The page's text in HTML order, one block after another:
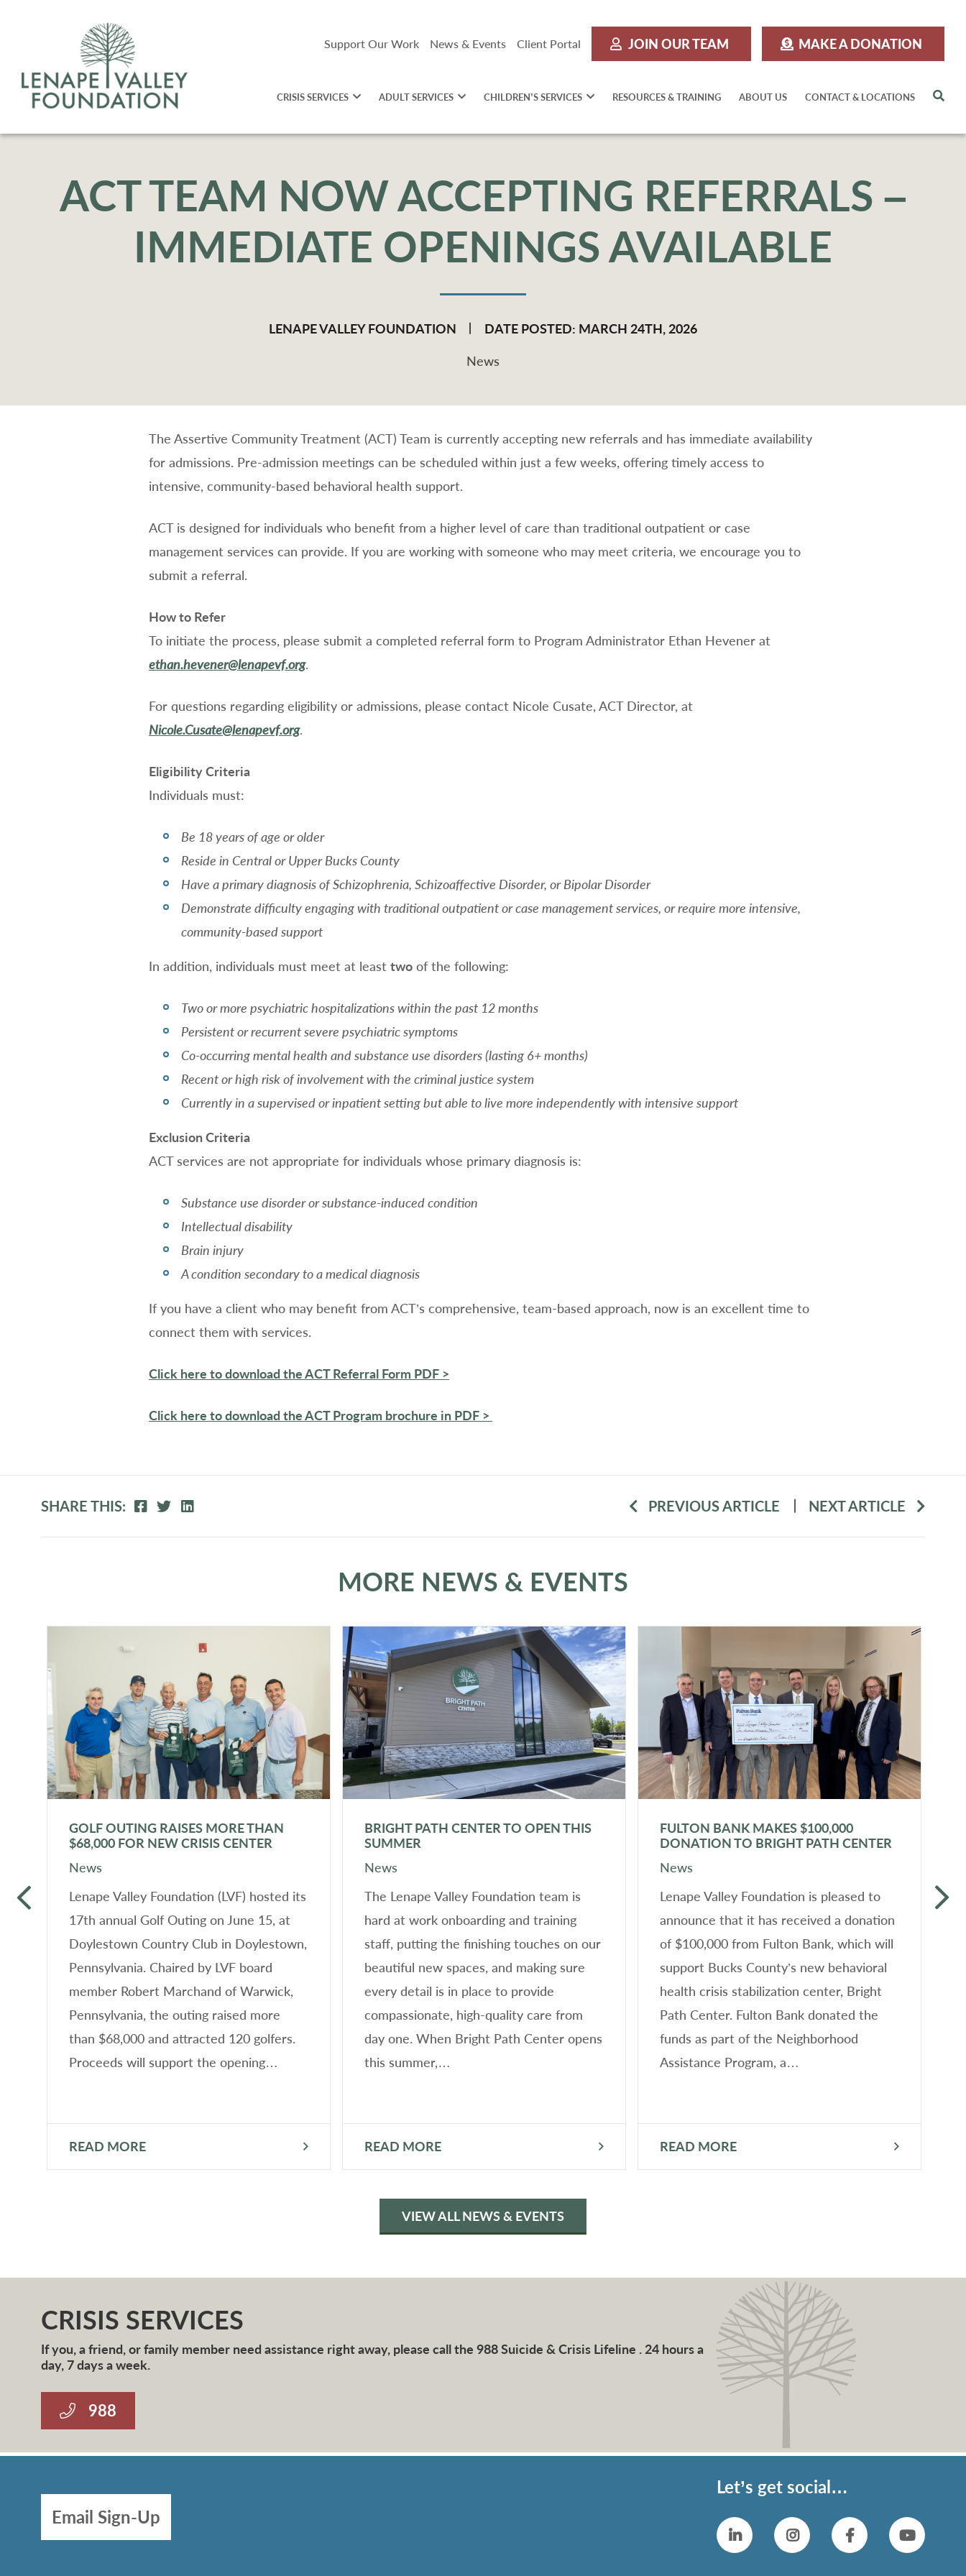
Support Our Work News & Events Client Portal JOIN OUR TEAM MAKE A DONATION
CRISIS SERVICES ADULT SERVICES CHILDREN’S SERVICES RESOURCES & TRAINING ABOUT US CONTACT & LOCATIONS
ACT TEAM NOW ACCEPTING REFERRALS –
IMMEDIATE OPENINGS AVAILABLE
LENAPE VALLEY FOUNDATION DATE POSTED: MARCH 24TH, 2026
News
The Assertive Community Treatment (ACT) Team is currently accepting new referrals and has immediate availability
for admissions. Pre-admission meetings can be scheduled within just a few weeks, offering timely access to
intensive, community-based behavioral health support.
ACT is designed for individuals who benefit from a higher level of care than traditional outpatient or case
management services can provide. If you are working with someone who may meet criteria, we encourage you to
submit a referral.
How to Refer
To initiate the process, please submit a completed referral form to Program Administrator Ethan Hevener at
ethan.hevener@lenapevf.org.
For questions regarding eligibility or admissions, please contact Nicole Cusate, ACT Director, at
Nicole.Cusate@lenapevf.org.
Eligibility Criteria
Individuals must:
Be 18 years of age or older
Reside in Central or Upper Bucks County
Have a primary diagnosis of Schizophrenia, Schizoaffective Disorder, or Bipolar Disorder
Demonstrate difficulty engaging with traditional outpatient or case management services, or require more intensive,
community-based support
In addition, individuals must meet at least twoof the following:
Two or more psychiatric hospitalizations within the past 12 months
Persistent or recurrent severe psychiatric symptoms
Co-occurring mental health and substance use disorders (lasting 6+ months)
Recent or high risk of involvement with the criminal justice system
Currently in a supervised or inpatient setting but able to live more independently with intensive support
Exclusion Criteria
ACT services are not appropriate for individuals whose primary diagnosis is:
Substance use disorder or substance-induced condition
Intellectual disability
Brain injury
A condition secondary to a medical diagnosis
If you have a client who may benefit from ACT’s comprehensive, team-based approach, now is an excellent time to
connect them with services.
Click here to download the ACT Referral Form PDF >
Click here to download the ACT Program brochure in PDF >
SHARE THIS: PREVIOUS ARTICLE NEXT ARTICLE
MORE NEWS & EVENTS
GOLF OUTING RAISES MORE THAN
$68,000 FOR NEW CRISIS CENTER
News
Lenape Valley Foundation (LVF) hosted its
17th annual Golf Outing on June 15, at
Doylestown Country Club in Doylestown,
Pennsylvania. Chaired by LVF board
member Robert Marchand of Warwick,
Pennsylvania, the outing raised more
than $68,000 and attracted 120 golfers.
Proceeds will support the opening…
READ MORE
BRIGHT PATH CENTER TO OPEN THIS
SUMMER
News
The Lenape Valley Foundation team is
hard at work onboarding and training
staff, putting the finishing touches on our
beautiful new spaces, and making sure
every detail is in place to provide
compassionate, high-quality care from
day one. When Bright Path Center opens
this summer,…
READ MORE
FULTON BANK MAKES $100,000
DONATION TO BRIGHT PATH CENTER
News
Lenape Valley Foundation is pleased to
announce that it has received a donation
of $100,000 from Fulton Bank, which will
support Bucks County’s new behavioral
health crisis stabilization center, Bright
Path Center. Fulton Bank donated the
funds as part of the Neighborhood
Assistance Program, a…
READ MORE
VIEW ALL NEWS & EVENTS
CRISIS SERVICES
If you, a friend, or family member need assistance right away, please call the 988 Suicide & Crisis Lifeline . 24 hours a
day, 7 days a week.
988
Email Sign-Up
Let’s get social…
LinkedinInstagramFacebook